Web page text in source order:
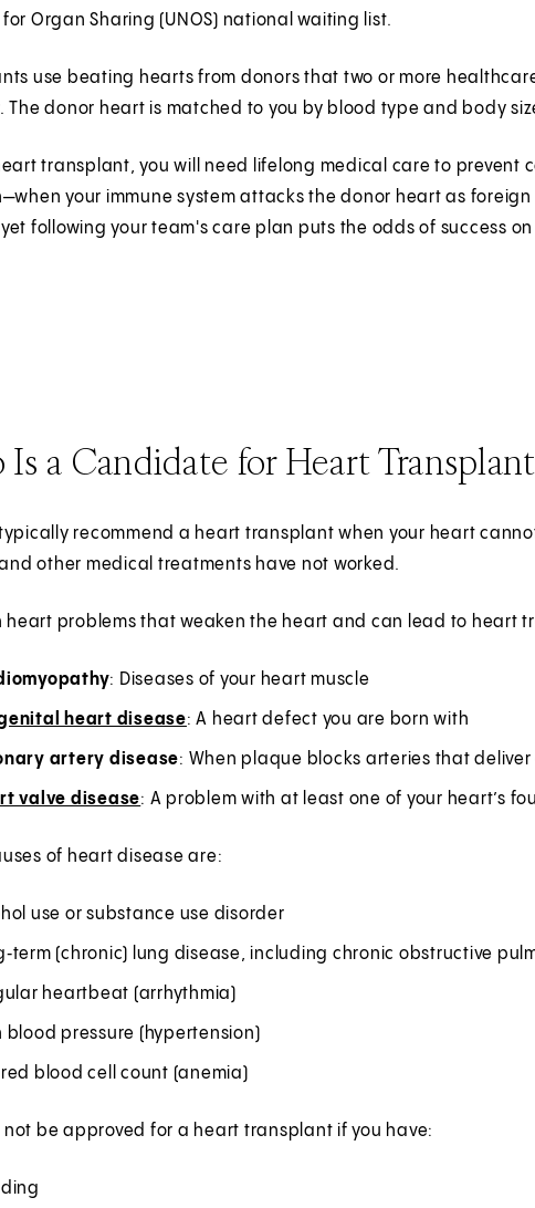
for Organ Sharing (UNOS) national waiting list.
use beating hearts from donors that two or more
The donor heart is matched to you by blood type and body
transplant, you will need lifelong medical care to prevent
your immune system attacks the donor heart as
following your team's care plan puts the odds of success on
a Candidate for Heart
recommend a heart transplant when your heart
other medical treatments have not worked.
heart problems that weaken the heart and can lead to heart
: Diseases of your heart muscle
heart disease: A heart defect you are born with
artery disease: When plaque blocks arteries that
valve disease: A problem with at least one of your heart’s
of heart disease are:
use or substance use disorder
(chronic) lung disease, including chronic obstructive
heartbeat (arrhythmia)
blood pressure (hypertension)
red blood cell count (anemia)
not be approved for a heart transplant if you have: